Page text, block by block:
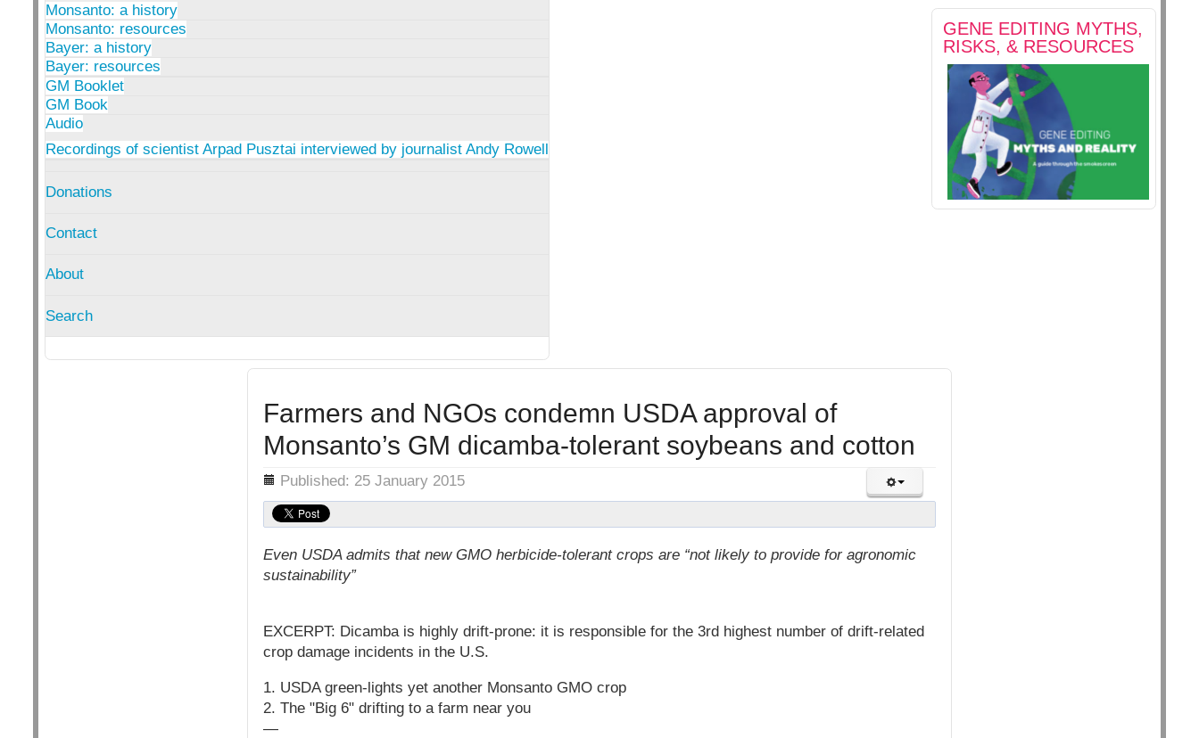
Monsanto: a history
Monsanto: resources
Bayer: a history
Bayer: resources
GM Booklet
GM Book
Audio
Recordings of scientist Arpad Pusztai interviewed by journalist Andy Rowell
Donations
Contact
About
Search
GENE EDITING MYTHS,
RISKS, & RESOURCES
Farmers and NGOs condemn USDA approval of
Monsanto’s GM dicamba-tolerant soybeans and cotton
Details Published: 25 January 2015
Even USDA admits that new GMO herbicide-tolerant crops are “not likely to provide for agronomic
sustainability”
EXCERPT: Dicamba is highly drift-prone: it is responsible for the 3rd highest number of drift-related
crop damage incidents in the U.S.
1. USDA green-lights yet another Monsanto GMO crop
2. The "Big 6" drifting to a farm near you
—